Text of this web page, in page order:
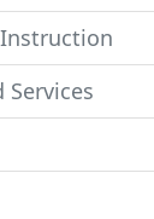
Services